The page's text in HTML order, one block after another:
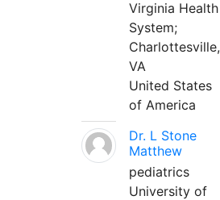
Virginia Health
System;
Charlottesville,
VA
United States
of America
Dr. L Stone
Matthew
pediatrics
University of